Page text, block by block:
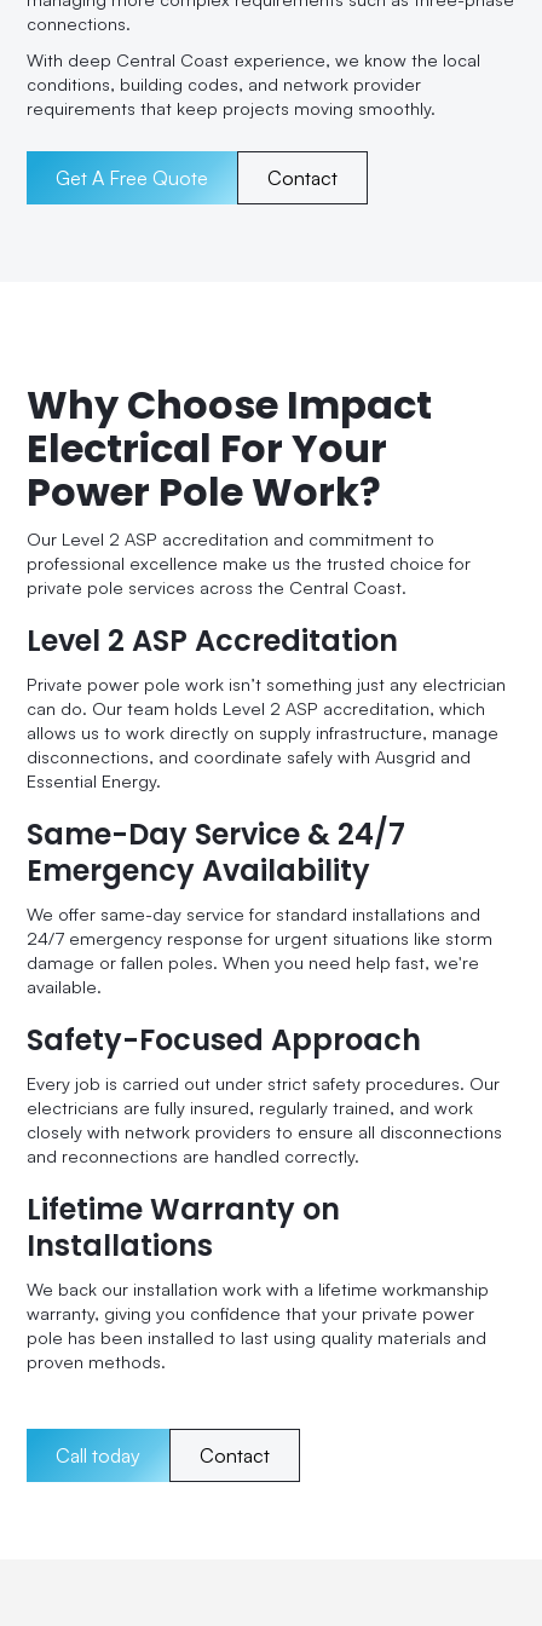
connections.
With deep Central Coast experience, we know the local
conditions, building codes, and network provider
requirements that keep projects moving smoothly.
Get A Free Quote Contact
Why Choose Impact
Electrical For Your
Power Pole Work?
Our Level 2 ASP accreditation and commitment to
professional excellence make us the trusted choice for
private pole services across the Central Coast.
Level 2 ASP Accreditation
Private power pole work isn’t something just any electrician
can do. Our team holds Level 2 ASP accreditation, which
allows us to work directly on supply infrastructure, manage
disconnections, and coordinate safely with Ausgrid and
Essential Energy.
Same-Day Service & 24/7
Emergency Availability
We offer same-day service for standard installations and
24/7 emergency response for urgent situations like storm
damage or fallen poles. When you need help fast, we're
available.
Safety-Focused Approach
Every job is carried out under strict safety procedures. Our
electricians are fully insured, regularly trained, and work
closely with network providers to ensure all disconnections
and reconnections are handled correctly.
Lifetime Warranty on
Installations
We back our installation work with a lifetime workmanship
warranty, giving you confidence that your private power
pole has been installed to last using quality materials and
proven methods.
Call today Contact